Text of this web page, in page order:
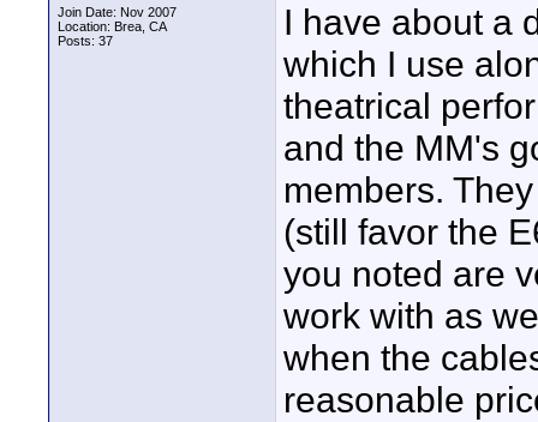
Join Date: Nov 2007
Location: Brea, CA
Posts: 37
I have about a
which I use
theatrical
and the MM's
members.
(still favor the
you noted are
work with as
when the
reasonable